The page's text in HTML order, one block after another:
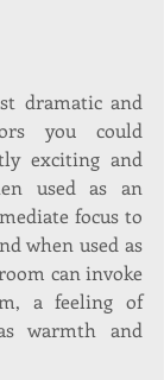
dramatic and
you could
exciting and
used as an
focus to
when used as
can invoke
a feeling of
warmth and